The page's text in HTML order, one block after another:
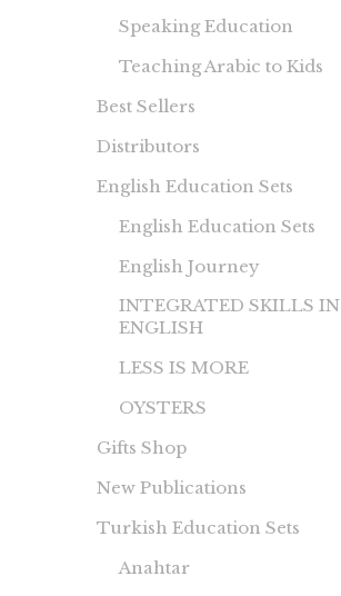
Speaking Education
Teaching Arabic to Kids
Best Sellers
Distributors
English Education Sets
English Education Sets
English Journey
INTEGRATED SKILLS IN
ENGLISH
LESS IS MORE
OYSTERS
Gifts Shop
New Publications
Turkish Education Sets
Anahtar